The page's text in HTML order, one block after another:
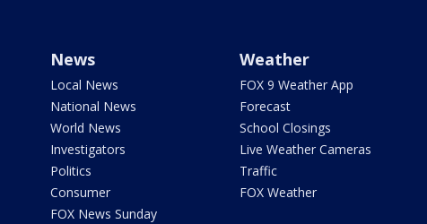
News
Local News
National News
World News
Investigators
Politics
Consumer
FOX News Sunday
Weather
FOX 9 Weather App
Forecast
School Closings
Live Weather Cameras
Traffic
FOX Weather